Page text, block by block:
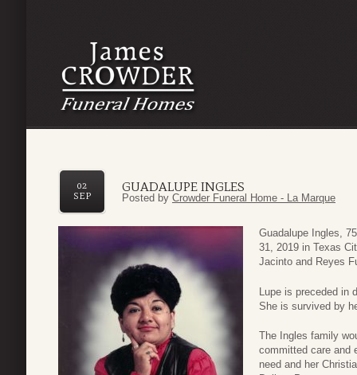
GUADALUPE INGLES
02
SEP
Posted by Crowder Funeral Home - La Marque
Guadalupe Ingles,
31, 2019 in Texas
Jacinto and Reyes
Lupe is preceded in
She is survived by
The Ingles family
committed care and
need and her